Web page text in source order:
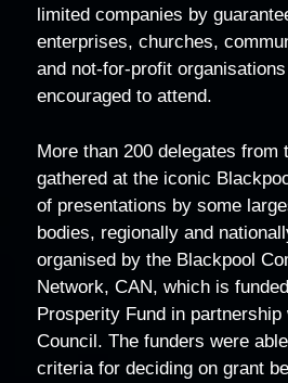
limited companies by
enterprises, churches,
and not-for-profit organisations
encouraged to attend.
More than 200 delegates from
gathered at the iconic
of presentations by some
bodies, regionally and
organised by the Blackpool
Network, CAN, which is
Prosperity Fund in partnership
Council. The funders were
criteria for deciding on grant